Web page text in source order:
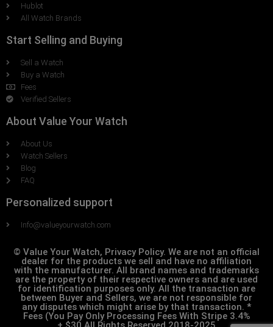
Hublot
All Watch Brands
Start Selling and Buying
Sell a Watch
Buy a Watch
Fees
Verified Sellers
About Value Your Watch
About Us
Watch Sellers
Blog
FAQ
Personalized support
Info@valueyourwatch.com
© Value Your Watch, Privacy Policy. We are not an official
dealer for the products we sell and have no affiliation
with the manufacturer. All brand names and trademarks
are the property of their respective owners and are used
for identification purposes only. All the transaction are
between Buyer and Sellers, we are not responsible for
any disputes which might arise by that transaction. *
Fees (You Pay Only Processing Fees With Stripe 3.4%